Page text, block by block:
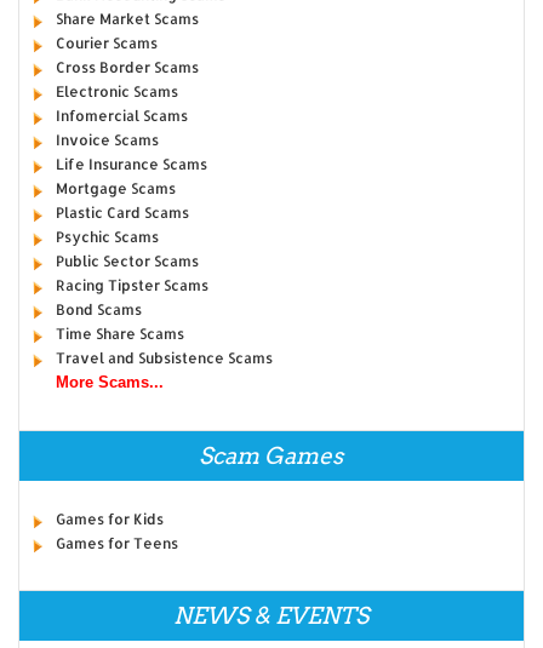
Share Market Scams
Courier Scams
Cross Border Scams
Electronic Scams
Infomercial Scams
Invoice Scams
Life Insurance Scams
Mortgage Scams
Plastic Card Scams
Psychic Scams
Public Sector Scams
Racing Tipster Scams
Bond Scams
Time Share Scams
Travel and Subsistence Scams
More Scams...
Scam Games
Games for Kids
Games for Teens
NEWS & EVENTS